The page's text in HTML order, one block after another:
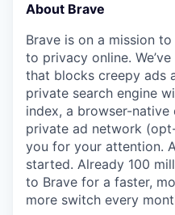
About Brave
Brave is on a mission
to privacy online.
that blocks creepy ads
private search engine
index, a browser-
private ad network
you for your attention.
started. Already 100
to Brave for a faster,
more switch every